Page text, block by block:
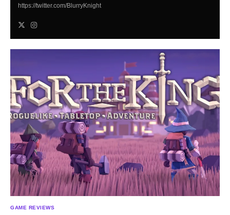
https://twitter.com/BlurryKnight
GAME REVIEWS